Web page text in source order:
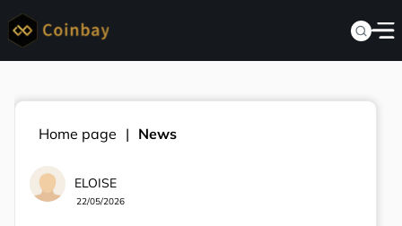
Home page News
ELOISE
22/05/2026